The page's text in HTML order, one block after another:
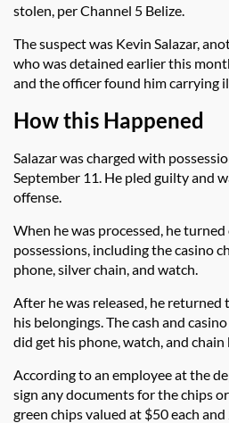
stolen, per Channel 5 Belize.
The suspect was Kevin Salazar,
who was detained earlier this
and the officer found him carrying
How this Happened
Salazar was charged with
September 11. He pled guilty and
offense.
When he was processed, he
possessions, including the casino
phone, silver chain, and watch.
After he was released, he
his belongings. The cash and
did get his phone, watch, and chain
According to an employee at the
sign any documents for the chips
green chips valued at $50 each